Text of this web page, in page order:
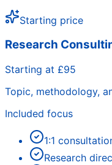
Starting price
Research
Starting at £95
Topic, methodology,
Included focus
1:1
Research